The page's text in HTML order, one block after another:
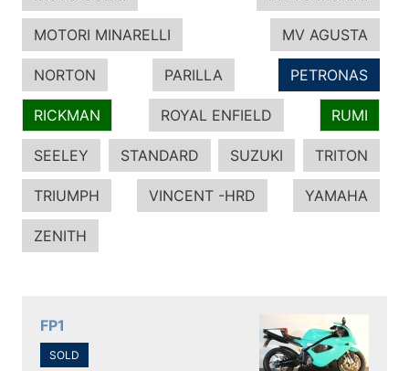
MOTORI MINARELLI MV AGUSTA
NORTON PARILLA PETRONAS
RICKMAN ROYAL ENFIELD RUMI
SEELEY STANDARD SUZUKI TRITON
TRIUMPH VINCENT -HRD YAMAHA
ZENITH
FP1
SOLD